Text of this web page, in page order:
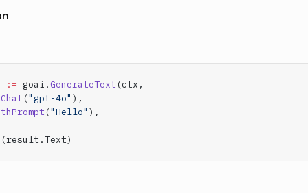
:= goai. GenerateText (ctx,
Chat ("gpt-4o" ),
("Hello" ),
(result.Text)